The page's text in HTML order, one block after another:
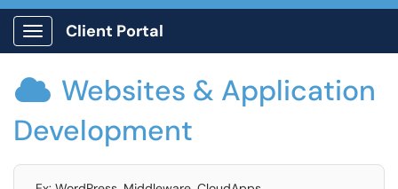
Show Applications Menu
Client Portal
 Websites & Application
Development